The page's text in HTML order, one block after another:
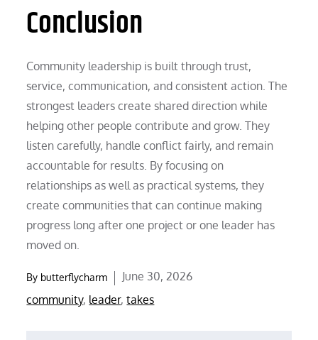
Conclusion
Community leadership is built through trust,
service, communication, and consistent action. The
strongest leaders create shared direction while
helping other people contribute and grow. They
listen carefully, handle conflict fairly, and remain
accountable for results. By focusing on
relationships as well as practical systems, they
create communities that can continue making
progress long after one project or one leader has
moved on.
By butterflycharm
Posted
on
June 30, 2026
community, leader,takes